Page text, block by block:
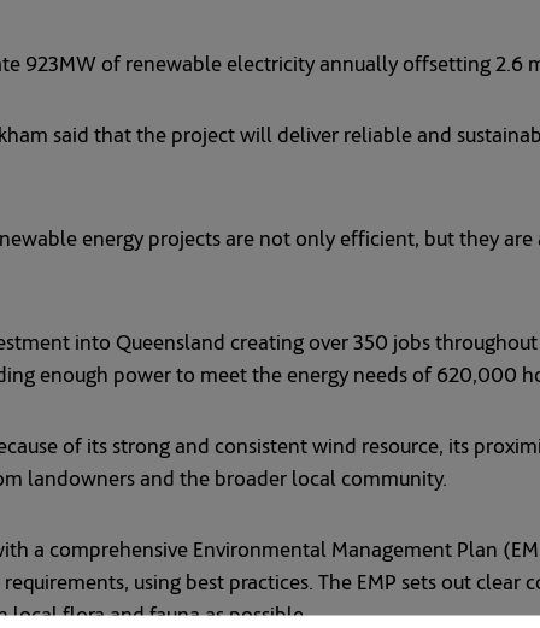
923MW of renewable electricity annually offsetting 2.6
said that the project will deliver reliable and
energy projects are not only efficient, but they
into Queensland creating over 350 jobs
enough power to meet the energy needs of 620,000
of its strong and consistent wind resource, its
landowners and the broader local community.
a comprehensive Environmental Management Plan
using best practices. The EMP sets out
flora and fauna as possible.